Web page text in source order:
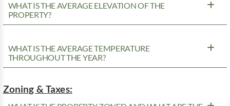
WHAT IS THE AVERAGE ELEVATION OF THE
PROPERTY?
WHAT IS THE AVERAGE TEMPERATURE
THROUGHOUT THE YEAR?
Zoning & Taxes: